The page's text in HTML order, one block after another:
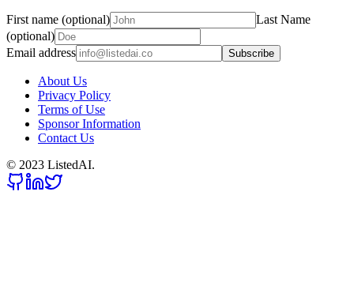
First name (optional)
Last Name
(optional)
Email address
Subscribe
About Us
Privacy Policy
Terms of Use
Sponsor Information
Contact Us
© 2023 ListedAI.